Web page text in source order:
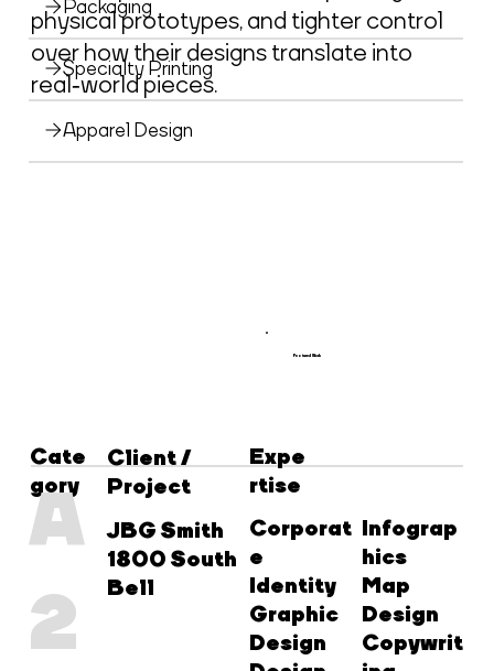
physical prototypes, and tighter control
over how their designs translate into
real‑world pieces.
Packaging
Specialty Printing
Apparel Design
Featured Work
Cate
gory
A
2
Client /
Project
JBG Smith
1800 South
Bell
Expe
rtise
Corporat
e
Identity
Graphic
Design
Infograp
hics
Map
Design
Copywrit